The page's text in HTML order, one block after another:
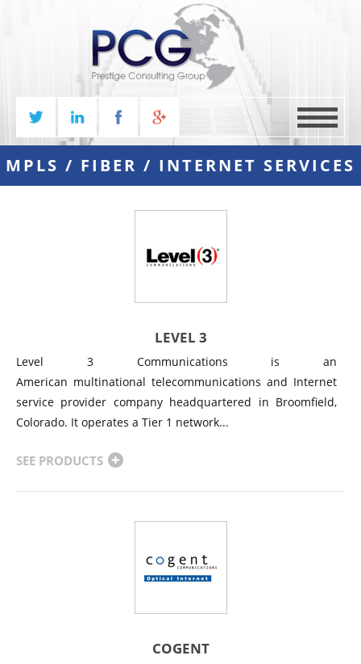
MENU
MPLS / FIBER / INTERNET SERVICES
LEVEL 3
Level 3 Communications is an
American multinational telecommunications and Internet
service provider company headquartered in Broomfield,
Colorado. It operates a Tier 1 network...
SEE PRODUCTS
COGENT